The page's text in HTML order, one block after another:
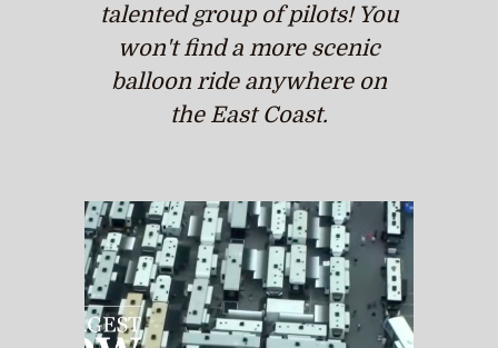
talented group of pilots! You
won't find a more scenic
balloon ride anywhere on
the East Coast.